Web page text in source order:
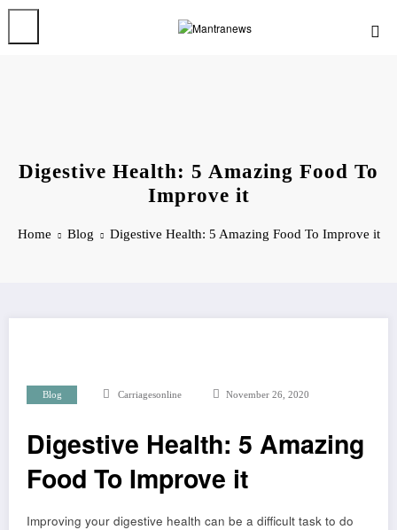
Skip
content
Digestive Health: 5 Amazing Food To
Improve it
Home Blog Digestive Health: 5 Amazing Food To Improve it
Blog Carriagesonline November 26, 2020
Digestive Health: 5 Amazing
Food To Improve it
Improving your digestive health can be a difficult task to do